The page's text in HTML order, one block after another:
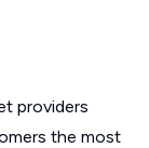
providers
the most